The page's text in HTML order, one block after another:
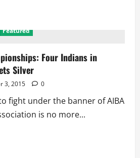
Featured
Four Indians in
Silver
3, 2015 0
fight under the banner of AIBA
is no more...